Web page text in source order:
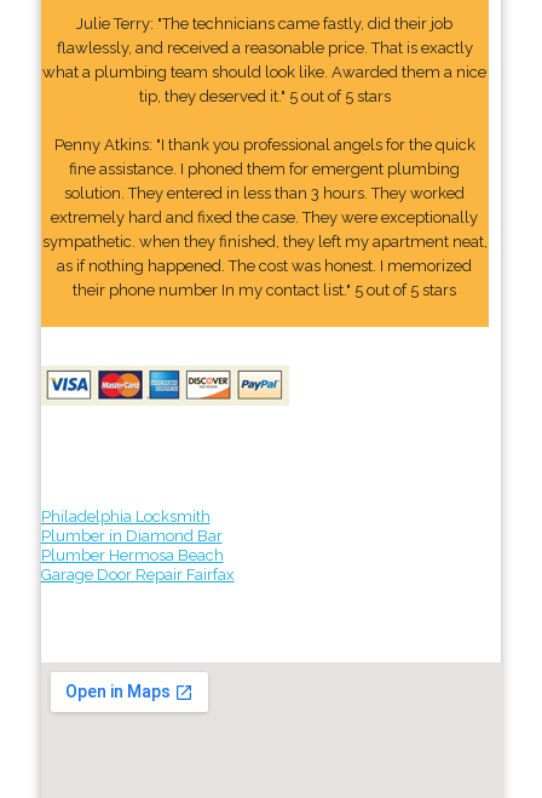
Julie Terry: "The technicians came fastly, did their job
flawlessly, and received a reasonable price. That is exactly
what a plumbing team should look like. Awarded them a nice
tip, they deserved it." 5 out of 5 stars
Penny Atkins: "I thank you professional angels for the quick
fine assistance. I phoned them for emergent plumbing
solution. They entered in less than 3 hours. They worked
extremely hard and fixed the case. They were exceptionally
sympathetic. when they finished, they left my apartment neat,
as if nothing happened. The cost was honest. I memorized
their phone number In my contact list." 5 out of 5 stars
Philadelphia Locksmith
Plumber in Diamond Bar
Plumber Hermosa Beach
Garage Door Repair Fairfax